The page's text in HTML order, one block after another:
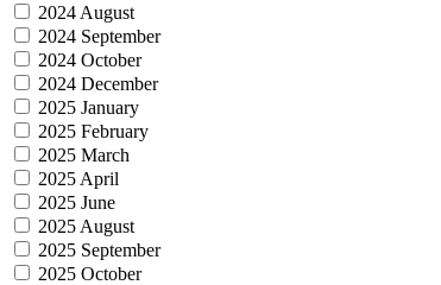
2024 August
2024 September
2024 October
2024 December
2025 January
2025 February
2025 March
2025 April
2025 June
2025 August
2025 September
2025 October